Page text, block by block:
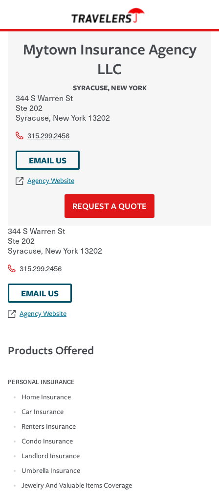
Mytown Insurance Agency
LLC
SYRACUSE, NEW YORK
344 S Warren St
Ste 202
Syracuse, New York 13202
315.299.2456
EMAIL US
Agency Website
REQUEST A QUOTE
344 S Warren St
Ste 202
Syracuse, New York 13202
315.299.2456
EMAIL US
Agency Website
Products Offered
PERSONAL INSURANCE
Home Insurance
Car Insurance
Renters Insurance
Condo Insurance
Landlord Insurance
Umbrella Insurance
Jewelry And Valuable Items Coverage